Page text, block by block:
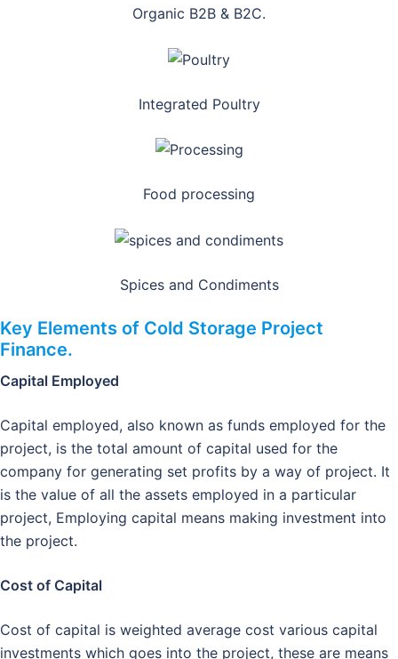
Organic B2B & B2C.
Integrated Poultry
Food processing
Spices and Condiments
Key Elements of Cold Storage Project
Finance.
Capital Employed
Capital employed, also known as funds employed for the
project, is the total amount of capital used for the
company for generating set profits by a way of project. It
is the value of all the assets employed in a particular
project, Employing capital means making investment into
the project.
Cost of Capital
Cost of capital is weighted average cost various capital
investments which goes into the project, these are means